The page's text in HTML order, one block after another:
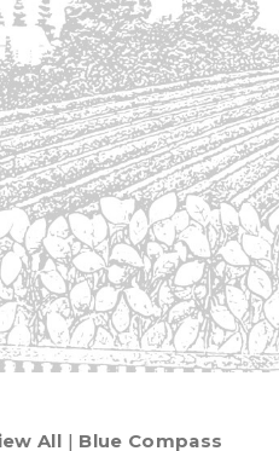
All Blue Compass